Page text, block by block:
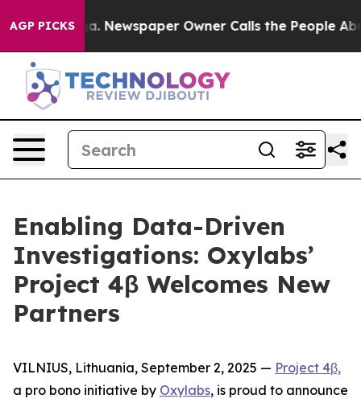
AGP PICKSNewspaper Owner Calls the People
Enabling Data-Driven
Investigations: Oxylabs’
Project 4β Welcomes New
Partners
VILNIUS, Lithuania, September 2, 2025 — Project 4β,
a pro bono initiative by Oxylabs, is proud to announce